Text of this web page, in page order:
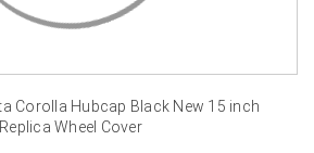
Corolla Hubcap Black New 15 inch
Replica Wheel Cover